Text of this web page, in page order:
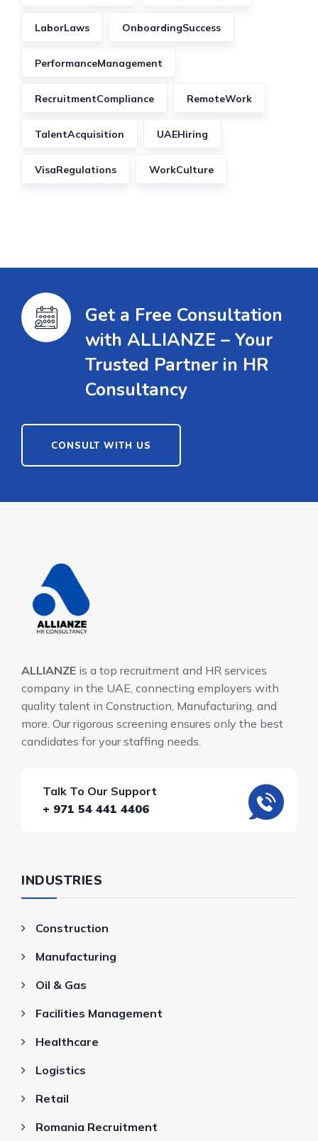
LaborLaws OnboardingSuccess
PerformanceManagement
RecruitmentCompliance RemoteWork
TalentAcquisition UAEHiring
VisaRegulations WorkCulture
Get a Free Consultation
with ALLIANZE – Your
Trusted Partner in HR
Consultancy
CONSULT WITH US
ALLIANZE is a top recruitment and HR services
company in the UAE, connecting employers with
quality talent in Construction, Manufacturing, and
more. Our rigorous screening ensures only the best
candidates for your staffing needs.
Talk To Our Support
+ 971 54 441 4406
INDUSTRIES
Construction
Manufacturing
Oil & Gas
Facilities Management
Healthcare
Logistics
Retail
Romania Recruitment